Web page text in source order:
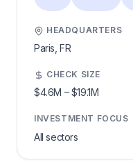
HEADQUARTERS
Paris,FR
CHECK SIZE
$4.6M –$19.1M
INVESTMENT FOCUS
All sectors